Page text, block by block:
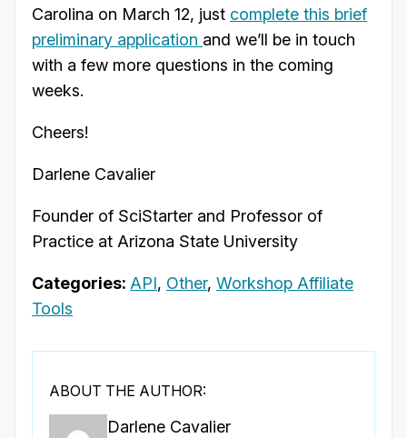
Carolina on March 12, just complete this brief
preliminary application and we’ll be in touch
with a few more questions in the coming
weeks.
Cheers!
Darlene Cavalier
Founder of SciStarter and Professor of
Practice at Arizona State University
Categories: API, Other, Workshop Affiliate
Tools
ABOUT THE AUTHOR:
Darlene Cavalier